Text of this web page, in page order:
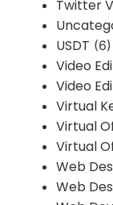
Twitter
USDT (6)
Video
Video
Virtual
Virtual
Virtual
Web
Web